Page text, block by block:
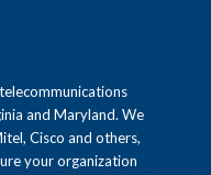
and Maryland. We
Cisco and others,
your organization